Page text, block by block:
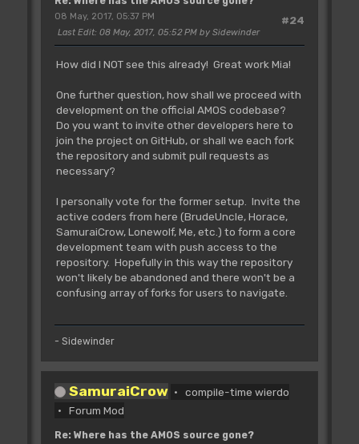
#24
08 May, 2017, 05:37 PM
Last Edit: 08 May, 2017, 05:52 PM by Sidewinder
How did I NOT see this already! Great work Mia!
One further question, how shall we proceed with
development on the official AMOS codebase?
Do you want to invite other developers here to
join the project on GitHub, or shall we each fork
the repository and submit pull requests as
necessary?
I personally vote for the former setup. Invite the
active coders from here (BrudeUncle, Horace,
SamuraiCrow, Lonewolf, Me, etc.) to form a core
development team with push access to the
repository. Hopefully in this way the repository
won't likely be abandoned and there won't be a
confusing array of forks for users to navigate.
- Sidewinder
SamuraiCrow
compile-time wierdo
Forum Mod
Re: Where has the AMOS source gone?